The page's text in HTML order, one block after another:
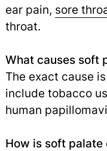
ear pain, sore
throat.
What causes soft
The exact cause
include tobacco
human
How is soft palate